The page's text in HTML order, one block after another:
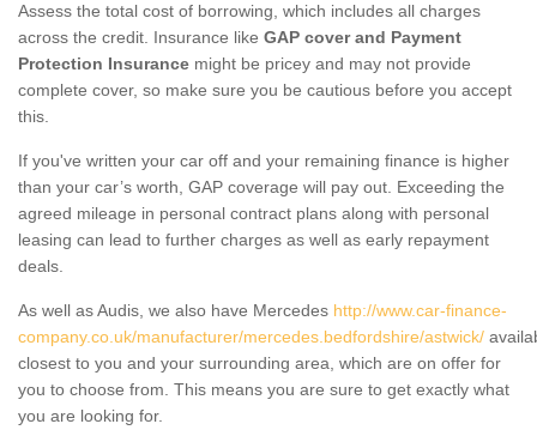
Assess the total cost of borrowing, which includes all charges
across the credit. Insurance like GAP cover and Payment
Protection Insurance might be pricey and may not provide
complete cover, so make sure you be cautious before you accept
this.
If you've written your car off and your remaining finance is higher
than your car’s worth, GAP coverage will pay out. Exceeding the
agreed mileage in personal contract plans along with personal
leasing can lead to further charges as well as early repayment
deals.
As well as Audis, we also have Mercedes http://www.car-finance-
company.co.uk/manufacturer/mercedes.bedfordshire/astwick/
closest to you and your surrounding area, which are on offer for
you to choose from. This means you are sure to get exactly what
you are looking for.